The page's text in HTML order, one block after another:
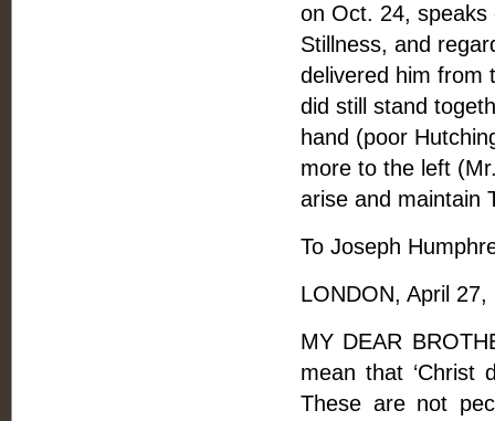
on Oct. 24, speaks
Stillness, and
delivered him from
did still stand
hand (poor
more to the left
arise and maintain
To Joseph
LONDON, April 27,
MY DEAR
mean that ‘Christ
These are not